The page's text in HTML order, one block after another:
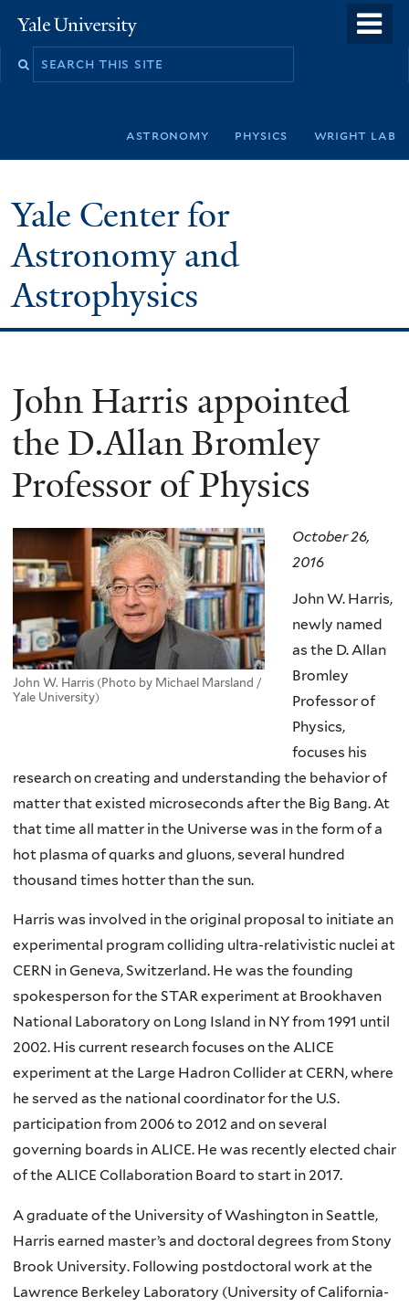
to
Yale
University
Search
astronomy physics wright lab
Yale Center for
Astronomy and
Astrophysics
John Harris appointed
the D.Allan Bromley
Professor of Physics
John W. Harris (Photo by Michael Marsland /
Yale University)
October 26,
2016
John W. Harris,
newly named
as the D. Allan
Bromley
Professor of
Physics,
focuses his
research on creating and understanding the behavior of
matter that existed microseconds after the Big Bang. At
that time all matter in the Universe was in the form of a
hot plasma of quarks and gluons, several hundred
thousand times hotter than the sun.
Harris was involved in the original proposal to initiate an
experimental program colliding ultra-relativistic nuclei at
CERN in Geneva, Switzerland. He was the founding
spokesperson for the STAR experiment at Brookhaven
National Laboratory on Long Island in NY from 1991 until
2002. His current research focuses on the ALICE
experiment at the Large Hadron Collider at CERN, where
he served as the national coordinator for the U.S.
participation from 2006 to 2012 and on several
governing boards in ALICE. He was recently elected chair
of the ALICE Collaboration Board to start in 2017.
A graduate of the University of Washington in Seattle,
Harris earned master’s and doctoral degrees from Stony
Brook University. Following postdoctoral work at the
Lawrence Berkeley Laboratory (University of California-